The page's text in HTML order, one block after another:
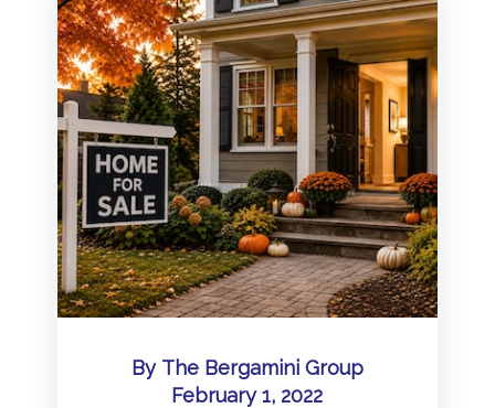
By The Bergamini Group
February 1, 2022